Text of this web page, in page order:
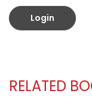
Login
RELATED